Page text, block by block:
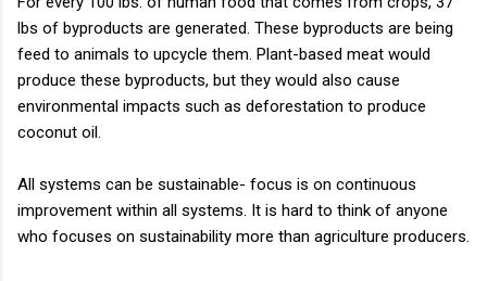
lbs of byproducts are generated. These byproducts are being
feed to animals to upcycle them. Plant-based meat would
produce these byproducts, but they would also cause
environmental impacts such as deforestation to produce
coconut oil.
All systems can be sustainable- focus is on continuous
improvement within all systems. It is hard to think of anyone
who focuses on sustainability more than agriculture producers.